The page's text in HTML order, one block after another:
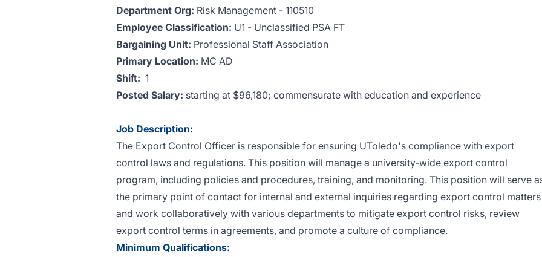
Department Org: Risk Management - 110510
Employee Classification: U1 - Unclassified PSA FT
Bargaining Unit: Professional Staff Association
Primary Location: MC AD
Shift: 1
Posted Salary: starting at $96,180; commensurate with education and experience
Job Description:
The Export Control Officer is responsible for ensuring UToledo's compliance with export
control laws and regulations. This position will manage a university-wide export control
program, including policies and procedures, training, and monitoring. This position will serve
the primary point of contact for internal and external inquiries regarding export control matters
and work collaboratively with various departments to mitigate export control risks, review
export control terms in agreements, and promote a culture of compliance.
Minimum Qualifications: